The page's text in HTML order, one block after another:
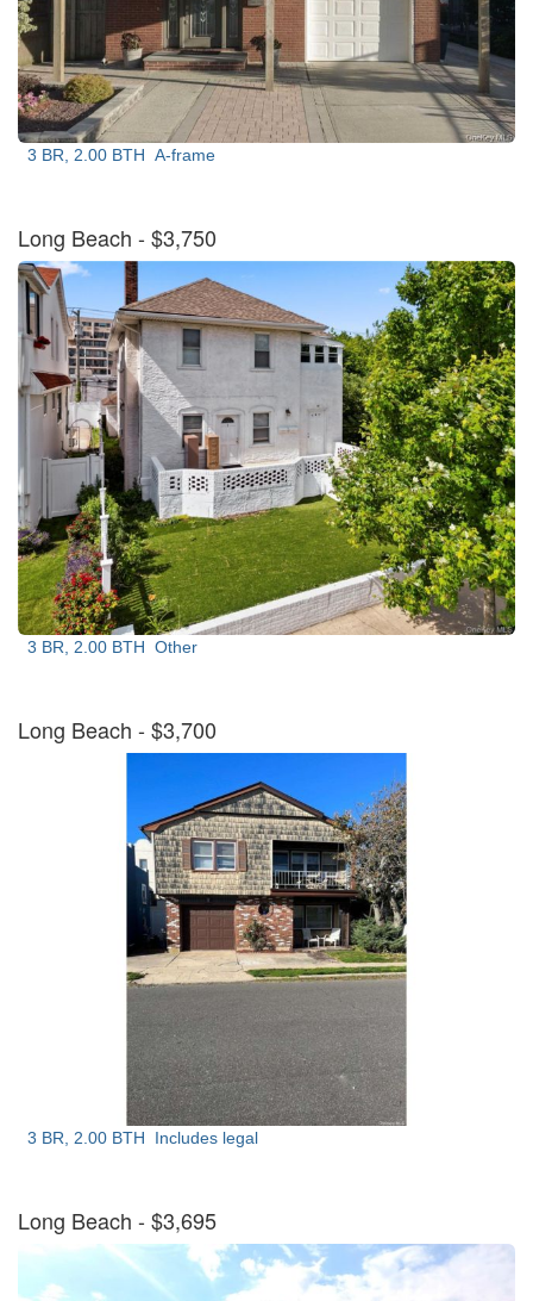
3 BR, 2.00 BTH A-frame
Long Beach - $3,750
3 BR, 2.00 BTH Other
Long Beach - $3,700
3 BR, 2.00 BTH Includes legal
Long Beach - $3,695